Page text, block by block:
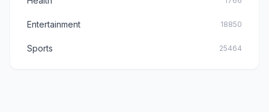
Entertainment 18850
Sports 25464